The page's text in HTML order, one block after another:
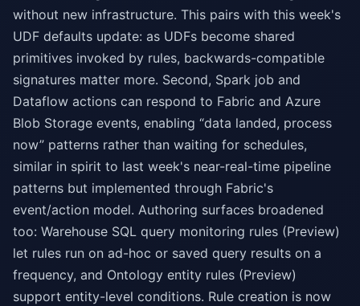
without new infrastructure. This pairs with this week's
UDF defaults update: as UDFs become shared
primitives invoked by rules, backwards-compatible
signatures matter more. Second, Spark job and
Dataflow actions can respond to Fabric and Azure
Blob Storage events, enabling “data landed, process
now” patterns rather than waiting for schedules,
similar in spirit to last week's near-real-time pipeline
patterns but implemented through Fabric's
event/action model. Authoring surfaces broadened
too: Warehouse SQL query monitoring rules (Preview)
let rules run on ad-hoc or saved query results on a
frequency, and Ontology entity rules (Preview)
support entity-level conditions. Rule creation is now